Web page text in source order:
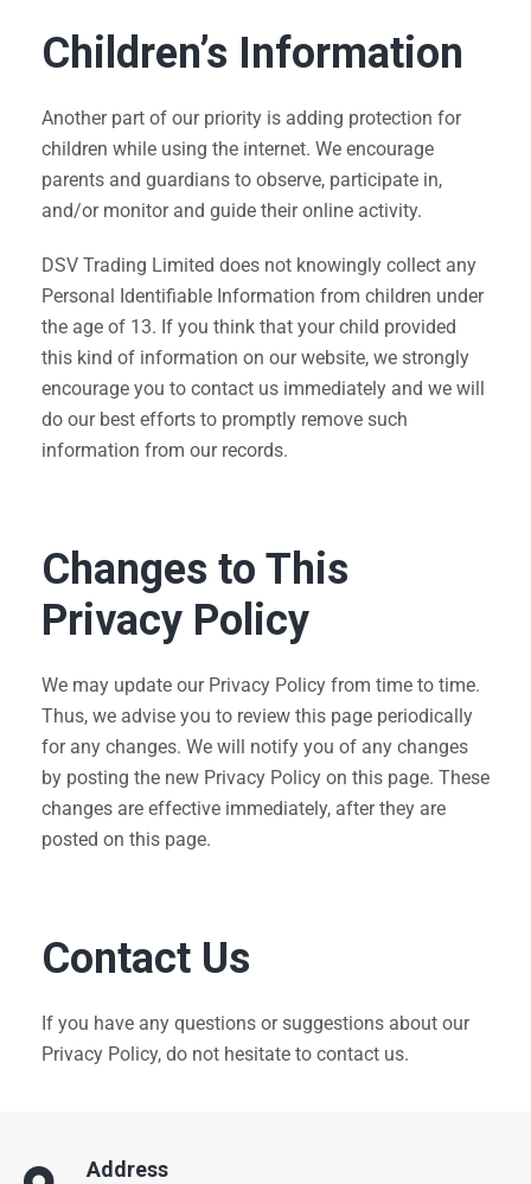
Children’s Information
Another part of our priority is adding protection for
children while using the internet. We encourage
parents and guardians to observe, participate in,
and/or monitor and guide their online activity.
DSV Trading Limited does not knowingly collect any
Personal Identifiable Information from children under
the age of 13. If you think that your child provided
this kind of information on our website, we strongly
encourage you to contact us immediately and we will
do our best efforts to promptly remove such
information from our records.
Changes to This
Privacy Policy
We may update our Privacy Policy from time to time.
Thus, we advise you to review this page periodically
for any changes. We will notify you of any changes
by posting the new Privacy Policy on this page. These
changes are effective immediately, after they are
posted on this page.
Contact Us
If you have any questions or suggestions about our
Privacy Policy, do not hesitate to contact us.
Address